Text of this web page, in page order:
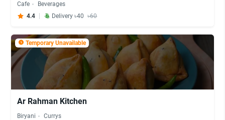
Cafe
Beverages
4.4
Delivery ৳40 ৳60
Temporary Unavailable
Ar Rahman Kitchen
Biryani
Currys